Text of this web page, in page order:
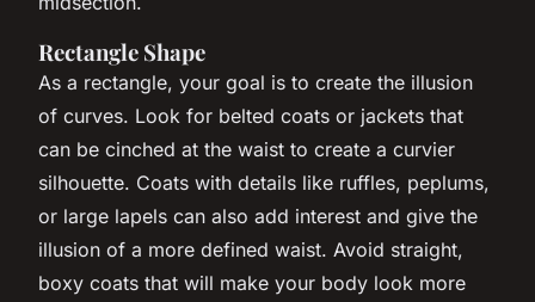
Rectangle Shape
As a rectangle, your goal is to create the illusion
of curves. Look for belted coats or jackets that
can be cinched at the waist to create a curvier
silhouette. Coats with details like ruffles, peplums,
or large lapels can also add interest and give the
illusion of a more defined waist. Avoid straight,
boxy coats that will make your body look more